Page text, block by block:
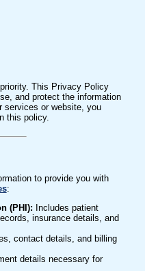
This Privacy Policy
and protect the information
services or website, you
this policy.
to provide you with
:
(PHI): Includes patient
insurance details, and
contact details, and billing
details necessary for